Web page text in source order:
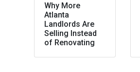
Why More
Atlanta
Landlords Are
Selling Instead
of Renovating